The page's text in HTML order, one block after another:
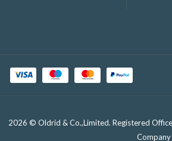
2026 © Oldrid & Co.,Limited. Registered